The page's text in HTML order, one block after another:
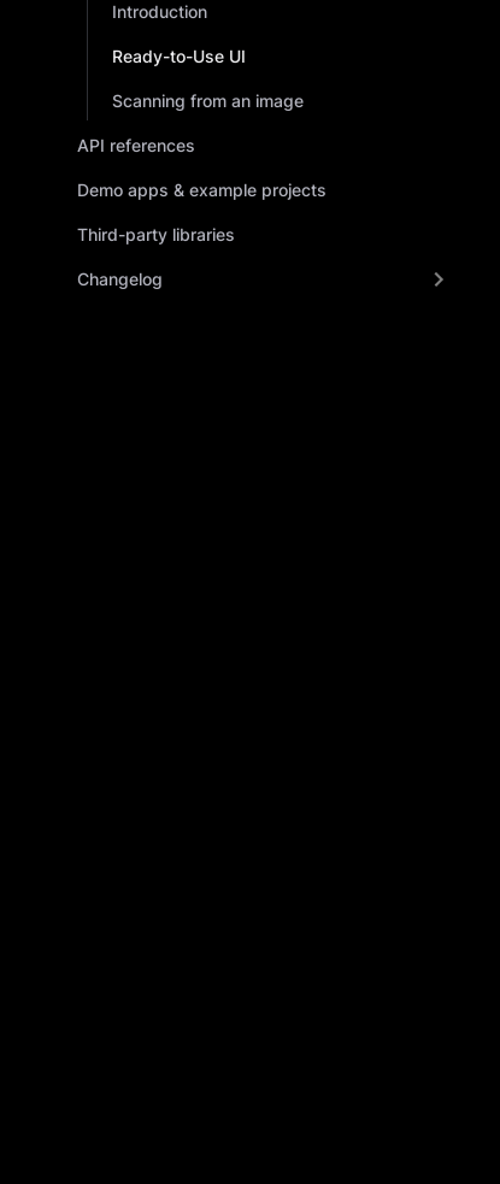
Introduction
Ready-to-Use UI
Scanning from an image
API references
Demo apps & example projects
Third-party libraries
Changelog